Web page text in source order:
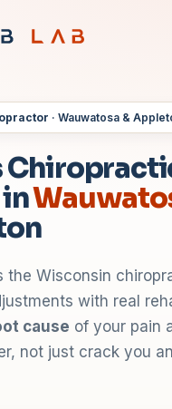
· Wauwatosa &
in
the Wisconsin
with real
cause of your pain
not just crack you